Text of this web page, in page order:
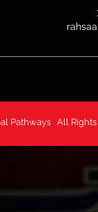
Pathways All